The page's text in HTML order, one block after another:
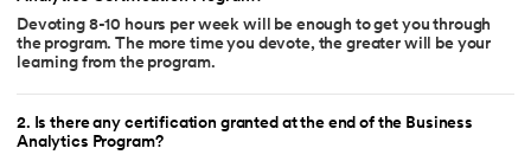
Devoting 8-10 hours per week will be enough to get you through
the program. The more time you devote, the greater will be your
learning from the program.
2. Is there any certification granted at the end of the Business
Analytics Program?